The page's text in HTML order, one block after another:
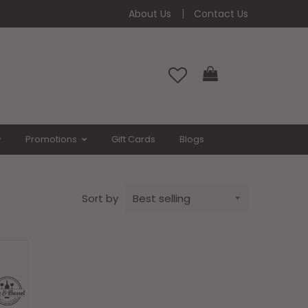
About Us Contact Us
Cart
Promotions Gift Cards Blogs
Sort by